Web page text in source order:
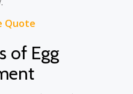
Quote
of Egg